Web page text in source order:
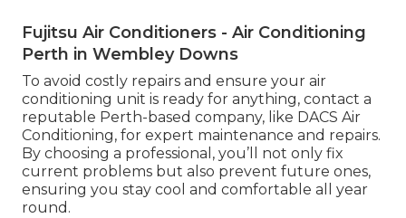
Fujitsu Air Conditioners - Air Conditioning
Perth in Wembley Downs
To avoid costly repairs and ensure your air
conditioning unit is ready for anything, contact a
reputable Perth-based company, like DACS Air
Conditioning, for expert maintenance and repairs.
By choosing a professional, you’ll not only fix
current problems but also prevent future ones,
ensuring you stay cool and comfortable all year
round.